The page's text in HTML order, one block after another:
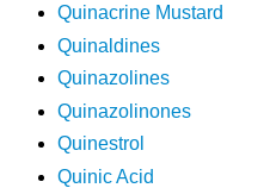
Quinacrine Mustard
Quinaldines
Quinazolines
Quinazolinones
Quinestrol
Quinic Acid